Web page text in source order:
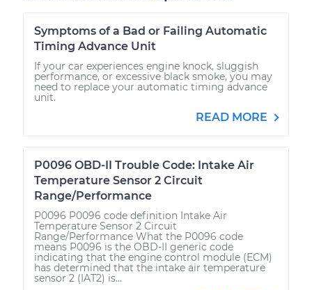
Symptoms of a Bad or Failing Automatic
Timing Advance Unit
If your car experiences engine knock, sluggish
performance, or excessive black smoke, you may
need to replace your automatic timing advance
unit.
READ MORE
P0096 OBD-II Trouble Code: Intake Air
Temperature Sensor 2 Circuit
Range/Performance
P0096 P0096 code definition Intake Air
Temperature Sensor 2 Circuit
Range/Performance What the P0096 code
means P0096 is the OBD-II generic code
indicating that the engine control module (ECM)
has determined that the intake air temperature
sensor 2 (IAT2) is...